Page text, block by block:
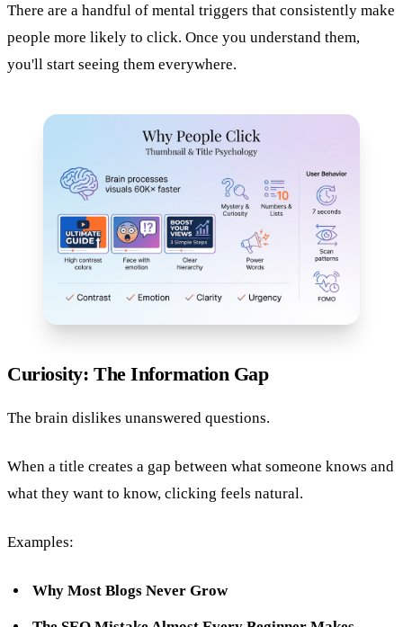
There are a handful of mental triggers that consistently make
people more likely to click. Once you understand them,
you'll start seeing them everywhere.
Curiosity: The Information Gap
The brain dislikes unanswered questions.
When a title creates a gap between what someone knows and
what they want to know, clicking feels natural.
Examples:
Why Most Blogs Never Grow